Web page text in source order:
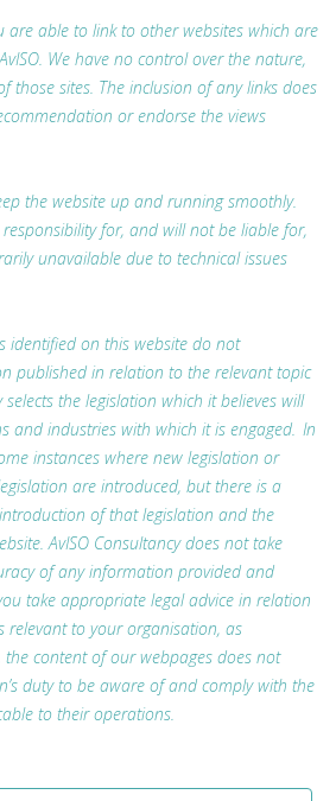
are able to link to other websites which are
We have no control over the nature,
those sites. The inclusion of any links does
or endorse the views
the website up and running smoothly.
responsibility for, and will not be liable for,
unavailable due to technical issues
identified on this website do not
published in relation to the relevant topic
selects the legislation which it believes will
and industries with which it is engaged. In
instances where new legislation or
are introduced, but there is a
of that legislation and the
AvISO Consultancy does not take
of any information provided and
take appropriate legal advice in relation
relevant to your organisation, as
content of our webpages does not
duty to be aware of and comply with the
to their operations.